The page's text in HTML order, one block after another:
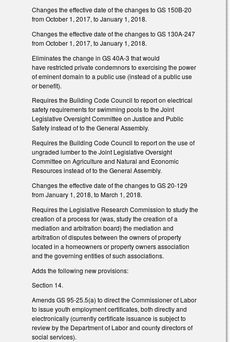
Changes the effective date of the changes to GS 150B-20
from October 1, 2017, to January 1, 2018.
Changes the effective date of the changes to GS 130A-247
from October 1, 2017, to January 1, 2018.
Eliminates the change in GS 40A-3 that would
have restricted private condemnors to exercising the power
of eminent domain to a public use (instead of a public use
or benefit).
Requires the Building Code Council to report on electrical
safety requirements for swimming pools to the Joint
Legislative Oversight Committee on Justice and Public
Safety instead of to the General Assembly.
Requires the Building Code Council to report on the use of
ungraded lumber to the Joint Legislative Oversight
Committee on Agriculture and Natural and Economic
Resources instead of to the General Assembly.
Changes the effective date of the changes to GS 20-129
from January 1, 2018, to March 1, 2018.
Requires the Legislative Research Commission to study the
creation of a process for (was, study the creation of a
mediation and arbitration board) the mediation and
arbitration of disputes between the owners of property
located in a homeowners or property owners association
and the governing entities of such associations.
Adds the following new provisions:
Section 14.
Amends GS 95-25.5(a) to direct the Commissioner of Labor
to issue youth employment certificates, both directly and
electronically (currently certificate issuance is subject to
review by the Department of Labor and county directors of
social services).